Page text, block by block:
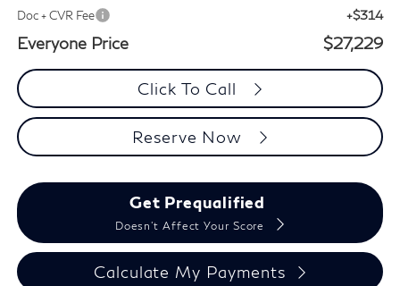
Doc + CVR Fee +$314
Everyone Price $27,229
Click To Call
Reserve Now
Get Prequalified
Doesn't Affect Your Score
Calculate My Payments